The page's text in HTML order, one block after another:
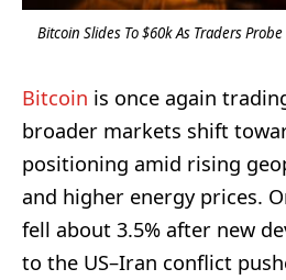
Bitcoin Slides To $60k As Traders
Bitcoin is once again
broader markets shift
positioning amid rising
and higher energy prices.
fell about 3.5% after new
to the US–Iran conflict